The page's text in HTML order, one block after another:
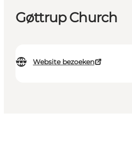
Gøttrup Church
Website bezoeken